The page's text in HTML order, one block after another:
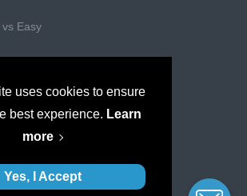
uses cookies to ensure
best experience. Learn
more
Yes, I Accept
Easy
Jira
vs